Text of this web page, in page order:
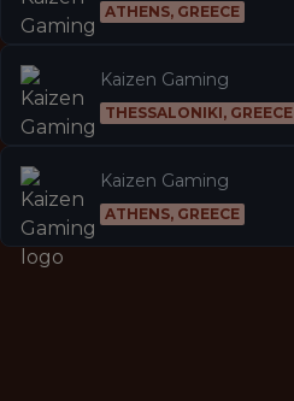
ATHENS, GREECE
Kaizen Gaming
THESSALONIKI, GREECE
Kaizen Gaming
ATHENS, GREECE